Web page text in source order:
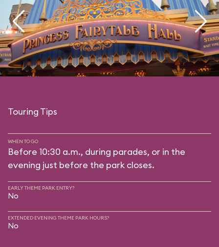
Touring Tips
WHEN TO GO
Before 10:30 a.m., during parades, or in the
evening just before the park closes.
EARLY THEME PARK ENTRY?
No
EXTENDED EVENING THEME PARK HOURS?
No